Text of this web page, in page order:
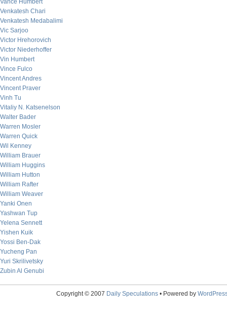
Vance Humbert
Venkatesh Chari
Venkatesh Medabalimi
Vic Sarjoo
Victor Hrehorovich
Victor Niederhoffer
Vin Humbert
Vince Fulco
Vincent Andres
Vincent Praver
Vinh Tu
Vitaliy N. Katsenelson
Walter Bader
Warren Mosler
Warren Quick
Wil Kenney
William Brauer
William Huggins
William Hutton
William Rafter
William Weaver
Yanki Onen
Yashwan Tup
Yelena Sennett
Yishen Kuik
Yossi Ben-Dak
Yucheng Pan
Yuri Skrilivetsky
Zubin Al Genubi
Copyright © 2007 Daily Speculations• Powered by